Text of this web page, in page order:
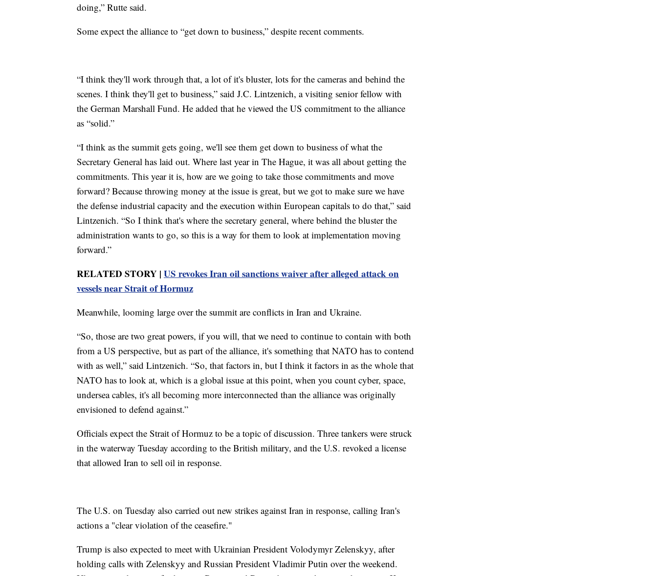
doing,” Rutte said.
Some expect the alliance to “get down to business,” despite recent comments.
“I think they'll work through that, a lot of it's bluster, lots for the cameras and behind the
scenes. I think they'll get to business,” said J.C. Lintzenich, a visiting senior fellow with
the German Marshall Fund. He added that he viewed the US commitment to the alliance
as “solid.”
“I think as the summit gets going, we'll see them get down to business of what the
Secretary General has laid out. Where last year in The Hague, it was all about getting the
commitments. This year it is, how are we going to take those commitments and move
forward? Because throwing money at the issue is great, but we got to make sure we have
the defense industrial capacity and the execution within European capitals to do that,” said
Lintzenich. “So I think that's where the secretary general, where behind the bluster the
administration wants to go, so this is a way for them to look at implementation moving
forward.”
RELATED STORY | US revokes Iran oil sanctions waiver after alleged attack on
vessels near Strait of Hormuz
Meanwhile, looming large over the summit are conflicts in Iran and Ukraine.
“So, those are two great powers, if you will, that we need to continue to contain with both
from a US perspective, but as part of the alliance, it's something that NATO has to contend
with as well,” said Lintzenich. “So, that factors in, but I think it factors in as the whole that
NATO has to look at, which is a global issue at this point, when you count cyber, space,
undersea cables, it's all becoming more interconnected than the alliance was originally
envisioned to defend against.”
Officials expect the Strait of Hormuz to be a topic of discussion. Three tankers were struck
in the waterway Tuesday according to the British military, and the U.S. revoked a license
that allowed Iran to sell oil in response.
The U.S. on Tuesday also carried out new strikes against Iran in response, calling Iran's
actions a "clear violation of the ceasefire."
Trump is also expected to meet with Ukrainian President Volodymyr Zelenskyy, after
holding calls with Zelenskyy and Russian President Vladimir Putin over the weekend.